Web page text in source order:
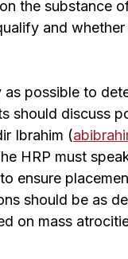
the substance
and
possible to
should discuss
Ibrahim (
HRP must
ensure
should be as
on mass